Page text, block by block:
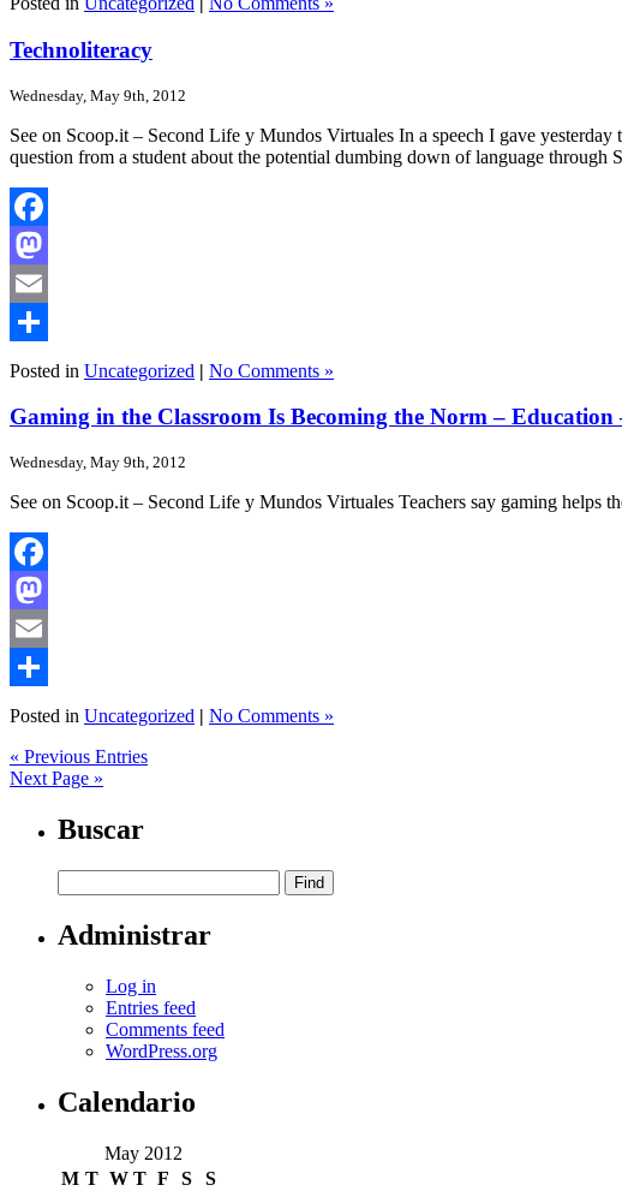
Technoliteracy
Wednesday, May 9th, 2012
See on Scoop.it – Second Life y Mundos Virtuales In a speech I gave
question from a student about the potential dumbing down of language through
Facebook
Mastodon
Email
Share
Posted in Uncategorized | No Comments »
Gaming in the Classroom Is Becoming the Norm – Education
Wednesday, May 9th, 2012
See on Scoop.it – Second Life y Mundos Virtuales Teachers say gaming helps
Facebook
Mastodon
Email
Share
Posted in Uncategorized | No Comments »
« Previous Entries
Next Page »
Buscar
Administrar
Log in
Entries feed
Comments feed
WordPress.org
Calendario
May 2012
M T W T F S
S